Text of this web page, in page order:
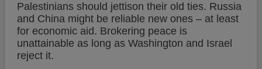
Palestinians should jettison their old ties. Russia
and China might be reliable new ones – at least
for economic aid. Brokering peace is
unattainable as long as Washington and Israel
reject it.